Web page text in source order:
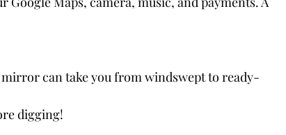
can take you from windswept to ready-
digging!